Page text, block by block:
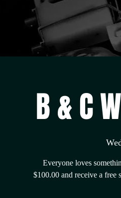
B & C
Everyone loves
$100.00 and receive a free